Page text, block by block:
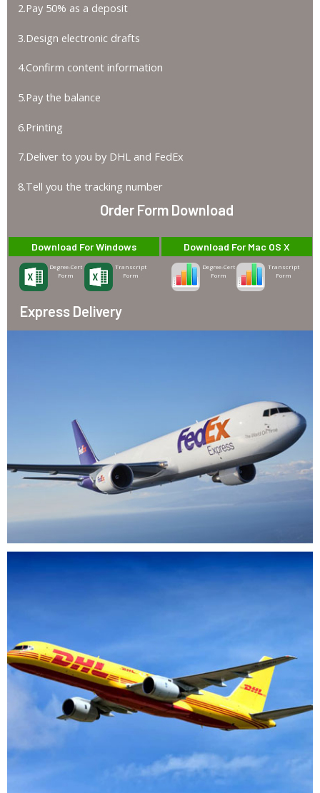
2.Pay 50% as a deposit
3.Design electronic drafts
4.Confirm content information
5.Pay the balance
6.Printing
7.Deliver to you by DHL and FedEx
8.Tell you the tracking number
Order Form Download
Download For Windows
Degree-Cert
Form
Transcript
Form
Download For Mac OS X
Degree-Cert
Form
Transcript
Form
Express Delivery